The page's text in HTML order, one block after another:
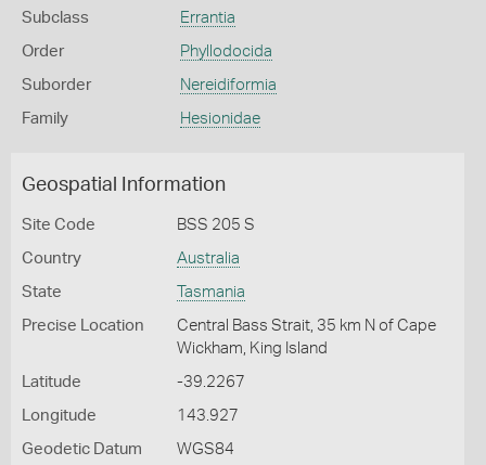
Subclass Errantia
Order Phyllodocida
Suborder Nereidiformia
Family Hesionidae
Geospatial Information
Site Code BSS 205 S
Country Australia
State Tasmania
Precise Location
Central Bass Strait, 35 km N of Cape
Wickham, King Island
Latitude -39.2267
Longitude 143.927
Geodetic Datum WGS84